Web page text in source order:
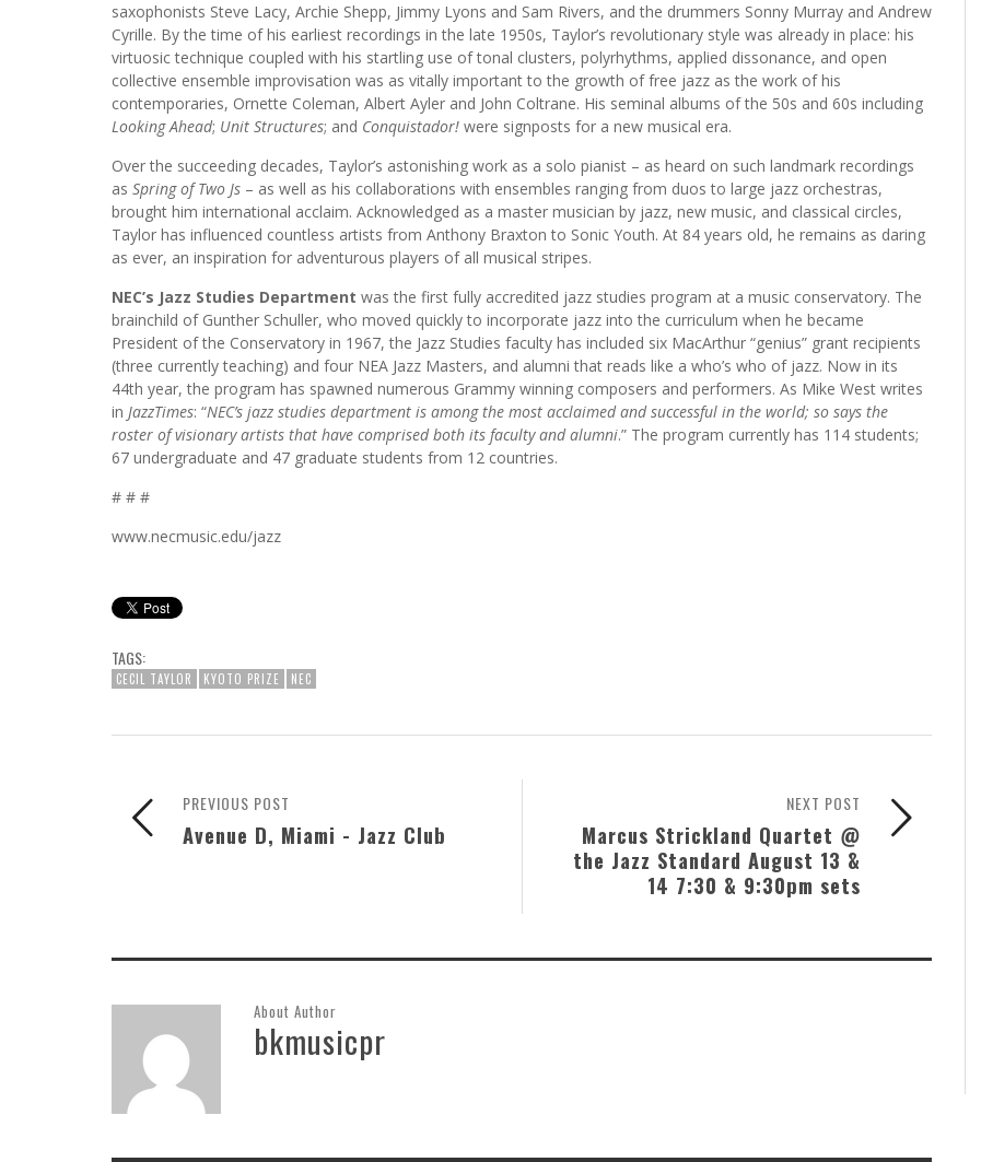
saxophonists Steve Lacy, Archie Shepp, Jimmy Lyons and Sam Rivers, and the drummers Sonny Murray and Andrew
Cyrille. By the time of his earliest recordings in the late 1950s, Taylor’s revolutionary style was already in place: his
virtuosic technique coupled with his startling use of tonal clusters, polyrhythms, applied dissonance, and open
collective ensemble improvisation was as vitally important to the growth of free jazz as the work of his
contemporaries, Ornette Coleman, Albert Ayler and John Coltrane. His seminal albums of the 50s and 60s including
Looking Ahead; Unit Structures; and Conquistador! were signposts for a new musical era.
Over the succeeding decades, Taylor’s astonishing work as a solo pianist – as heard on such landmark recordings
as Spring of Two Js – as well as his collaborations with ensembles ranging from duos to large jazz orchestras,
brought him international acclaim. Acknowledged as a master musician by jazz, new music, and classical circles,
Taylor has influenced countless artists from Anthony Braxton to Sonic Youth. At 84 years old, he remains as daring
as ever, an inspiration for adventurous players of all musical stripes.
NEC’s Jazz Studies Department was the first fully accredited jazz studies program at a music conservatory. The
brainchild of Gunther Schuller, who moved quickly to incorporate jazz into the curriculum when he became
President of the Conservatory in 1967, the Jazz Studies faculty has included six MacArthur “genius” grant recipients
(three currently teaching) and four NEA Jazz Masters, and alumni that reads like a who’s who of jazz. Now in its
44th year, the program has spawned numerous Grammy winning composers and performers. As Mike West writes
in JazzTimes: “NEC’s jazz studies department is among the most acclaimed and successful in the world; so says the
roster of visionary artists that have comprised both its faculty and alumni.” The program currently has 114 students;
67 undergraduate and 47 graduate students from 12 countries.
# # #
www.necmusic.edu/jazz
TAGS:
CECIL TAYLOR KYOTO PRIZE NEC
NEXT POST
Marcus Strickland Quartet @
the Jazz Standard August 13 &
14 7:30 & 9:30pm sets
PREVIOUS POST
Avenue D, Miami - Jazz Club
About Author
bkmusicpr